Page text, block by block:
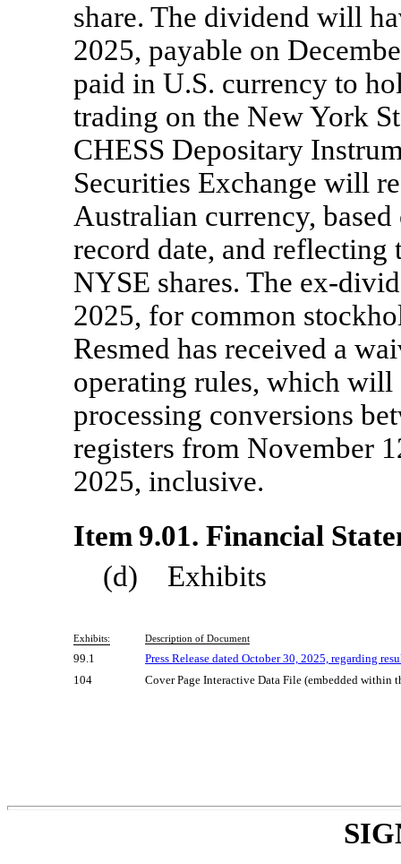
share. The dividend will
2025, payable on
paid in U.S. currency to
trading on the New York
CHESS Depositary
Securities Exchange will
Australian currency,
record date, and reflecting
NYSE shares. The ex-
2025, for common
Resmed has received a
operating rules, which will
processing conversions
registers from November
2025, inclusive.
Item 9.01. Financial
(d) Exhibits
Exhibits: Description of Document
99.1
Press Release dated October 30, 2025, regarding
104
Cover Page Interactive Data File (embedded within